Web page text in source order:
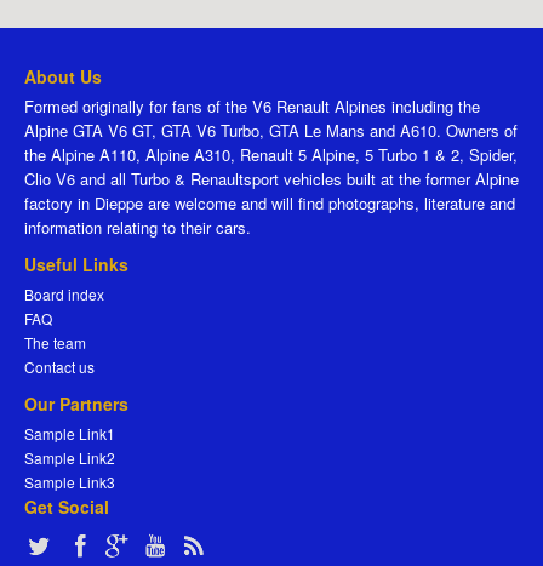
About Us
Formed originally for fans of the V6 Renault Alpines including the
Alpine GTA V6 GT, GTA V6 Turbo, GTA Le Mans and A610. Owners of
the Alpine A110, Alpine A310, Renault 5 Alpine, 5 Turbo 1 & 2, Spider,
Clio V6 and all Turbo & Renaultsport vehicles built at the former Alpine
factory in Dieppe are welcome and will find photographs, literature and
information relating to their cars.
Useful Links
Board index
FAQ
The team
Contact us
Our Partners
Sample Link1
Sample Link2
Sample Link3
Get Social